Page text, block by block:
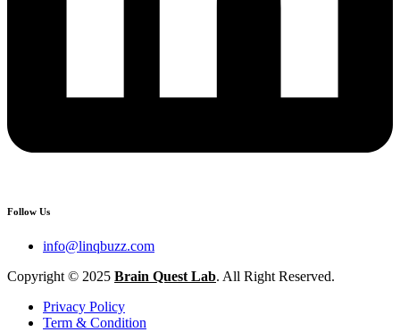
Follow Us
info@linqbuzz.com
Copyright © 2025 Brain Quest Lab. All Right Reserved.
Privacy Policy
Term & Condition